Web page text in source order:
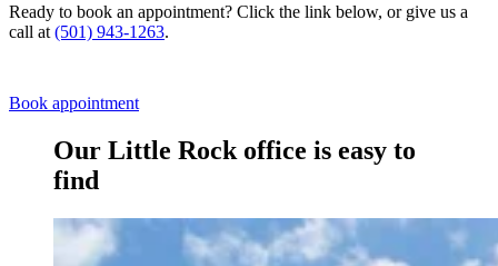
Ready to book an appointment? Click the link below, or give us a
call at (501) 943-1263.
Book appointment
Our Little Rock office is easy to
find